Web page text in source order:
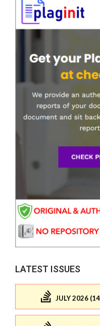
LATEST ISSUES
JULY 2026